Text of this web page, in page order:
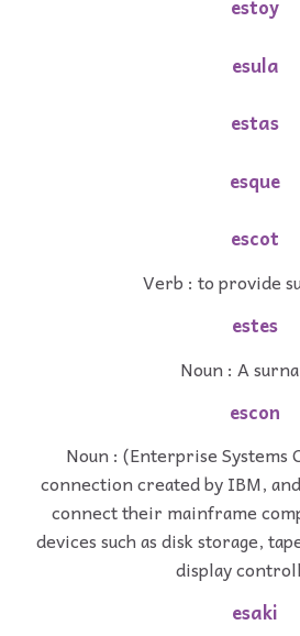
estoy
esula
estas
esque
escot
Verb : to provide
estes
Noun : A
escon
Noun : (Enterprise Systems
connection created by IBM,
connect their mainframe
devices such as disk storage,
display
esaki